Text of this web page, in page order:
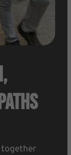
together